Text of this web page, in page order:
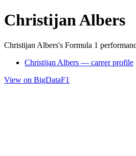
Christijan Albers
Christijan Albers's Formula 1
Christijan Albers — career profile
View on BigDataF1